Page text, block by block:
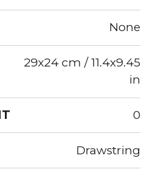
None
29x24 cm / 11.4x9.45
in
0
Drawstring